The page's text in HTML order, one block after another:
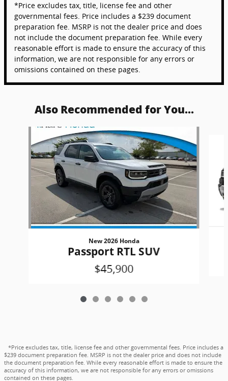
*Price excludes tax, title, license fee and other
governmental fees. Price includes a $239 document
preparation fee. MSRP is not the dealer price and does
not include the document preparation fee. While every
reasonable effort is made to ensure the accuracy of this
information, we are not responsible for any errors or
omissions contained on these pages.
Also Recommended for You...
New 2026 Honda
Passport RTL SUV
$45,900
*Price excludes tax, title, license fee and other governmental fees. Price includes a
$239 document preparation fee. MSRP is not the dealer price and does not include
the document preparation fee. While every reasonable effort is made to ensure the
accuracy of this information, we are not responsible for any errors or omissions
contained on these pages.